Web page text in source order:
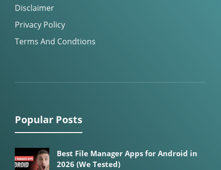
Disclaimer
Privacy Policy
Terms And Condtions
Popular Posts
Best File Manager Apps for Android in
2026 (We Tested)